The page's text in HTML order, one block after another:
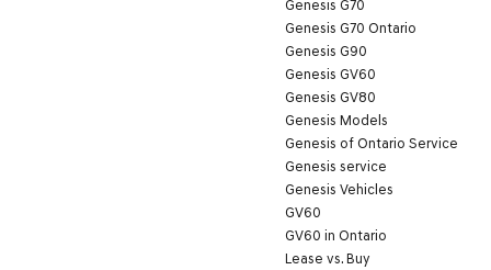
Genesis G70
Genesis G70 Ontario
Genesis G90
Genesis GV60
Genesis GV80
Genesis Models
Genesis of Ontario Service
Genesis service
Genesis Vehicles
GV60
GV60 in Ontario
Lease vs. Buy